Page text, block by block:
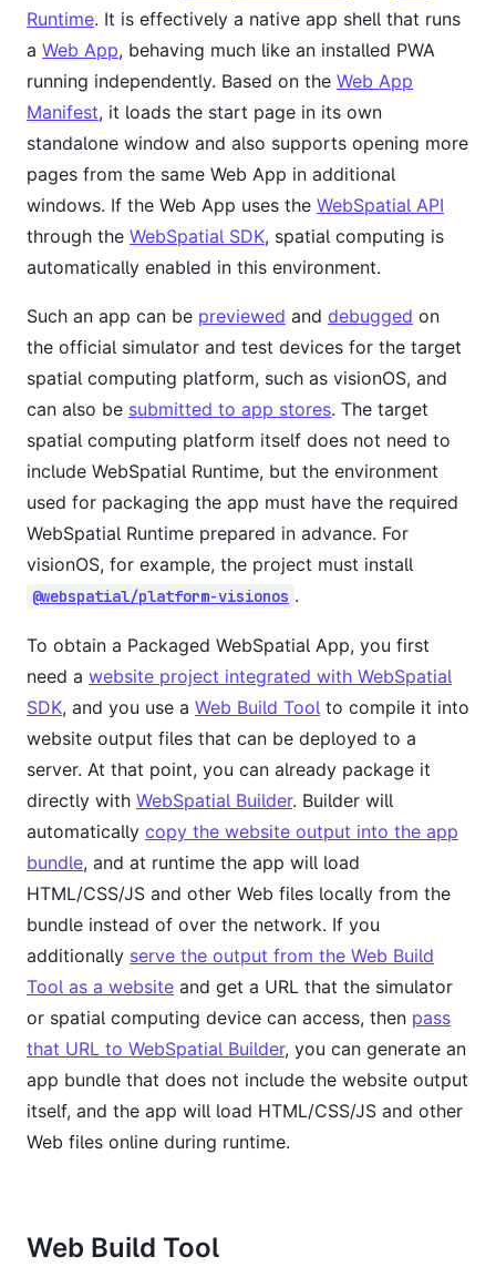
Runtime. It is effectively a native app shell that runs
a Web App, behaving much like an installed PWA
running independently. Based on the Web App
Manifest, it loads the start page in its own
standalone window and also supports opening more
pages from the same Web App in additional
windows. If the Web App uses the WebSpatial API
through the WebSpatial SDK, spatial computing is
automatically enabled in this environment.
Such an app can be previewed and debugged on
the official simulator and test devices for the target
spatial computing platform, such as visionOS, and
can also be submitted to app stores. The target
spatial computing platform itself does not need to
include WebSpatial Runtime, but the environment
used for packaging the app must have the required
WebSpatial Runtime prepared in advance. For
visionOS, for example, the project must install
@webspatial/platform-visionos .
To obtain a Packaged WebSpatial App, you first
need a website project integrated with WebSpatial
SDK, and you use a Web Build Tool to compile it into
website output files that can be deployed to a
server. At that point, you can already package it
directly with WebSpatial Builder. Builder will
automatically copy the website output into the app
bundle, and at runtime the app will load
HTML/CSS/JS and other Web files locally from the
bundle instead of over the network. If you
additionally serve the output from the Web Build
Tool as a website and get a URL that the simulator
or spatial computing device can access, then pass
that URL to WebSpatial Builder, you can generate an
app bundle that does not include the website output
itself, and the app will load HTML/CSS/JS and other
Web files online during runtime.
Web Build Tool